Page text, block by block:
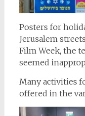
Posters for
Jerusalem
Film Week, the
seemed
Many activities
offered in the